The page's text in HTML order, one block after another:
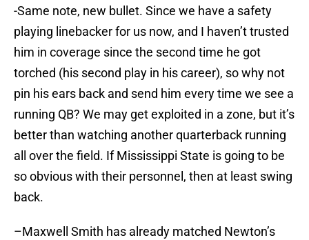
-Same note, new bullet. Since we have a safety
playing linebacker for us now, and I haven’t trusted
him in coverage since the second time he got
torched (his second play in his career), so why not
pin his ears back and send him every time we see a
running QB? We may get exploited in a zone, but it’s
better than watching another quarterback running
all over the field. If Mississippi State is going to be
so obvious with their personnel, then at least swing
back.
–Maxwell Smith has already matched Newton’s